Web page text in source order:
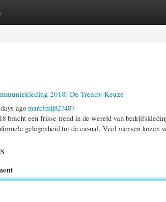
New Site Listings
2018: De Trendy Keuze
agomarcfmij827487
bracht een frisse trend in de wereld van
gelegenheid tot de casual. Veel mensen kozen